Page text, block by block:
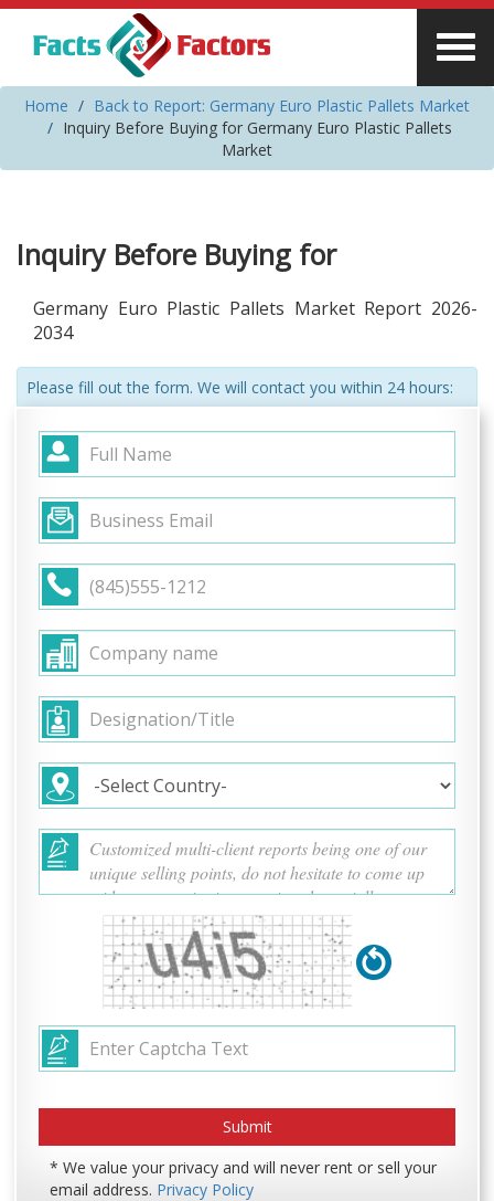
Home
Back to Report: Germany Euro Plastic Pallets Market
Inquiry Before Buying for Germany Euro Plastic Pallets
Market
Inquiry Before Buying for
Germany Euro Plastic Pallets Market Report 2026-
2034
Please fill out the form. We will contact you within 24 hours:
* We value your privacy and will never rent or sell your
email address. Privacy Policy